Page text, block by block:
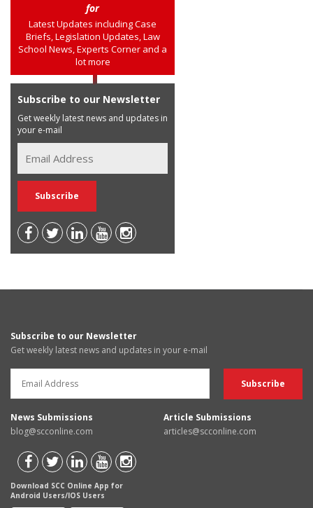
for
Latest Updates including Case
Briefs, Legislation Updates, Law
School News, Experts Corner and a
lot more
Subscribe to our Newsletter
Get weekly latest news and updates in
your e-mail
Subscribe to our Newsletter
Get weekly latest news and updates in your e-mail
News Submissions
blog@scconline.com
Article Submissions
articles@scconline.com
Download SCC Online App for
Android Users/IOS Users